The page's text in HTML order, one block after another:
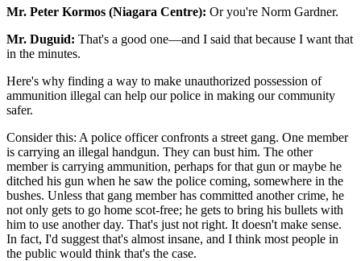
Mr. Peter Kormos (Niagara Centre): Or you're Norm Gardner.
Mr. Duguid: That's a good one—and I said that because I want that
in the minutes.
Here's why finding a way to make unauthorized possession of
ammunition illegal can help our police in making our community
safer.
Consider this: A police officer confronts a street gang. One member
is carrying an illegal handgun. They can bust him. The other
member is carrying ammunition, perhaps for that gun or maybe he
ditched his gun when he saw the police coming, somewhere in the
bushes. Unless that gang member has committed another crime, he
not only gets to go home scot-free; he gets to bring his bullets with
him to use another day. That's just not right. It doesn't make sense.
In fact, I'd suggest that's almost insane, and I think most people in
the public would think that's the case.